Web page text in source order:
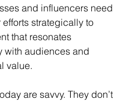
and influencers need
strategically to
that resonates
with audiences and
value.
are savvy. They don’t